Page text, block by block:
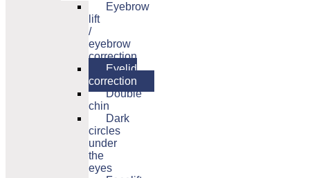
Eyebrow
lift
/
eyebrow
correction
Eyelid
correction
Double
chin
Dark
circles
under
the
eyes